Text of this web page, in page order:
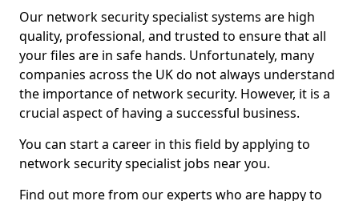
Our network security specialist systems are high
quality, professional, and trusted to ensure that all
your files are in safe hands. Unfortunately, many
companies across the UK do not always understand
the importance of network security. However, it is a
crucial aspect of having a successful business.
You can start a career in this field by applying to
network security specialist jobs near you.
Find out more from our experts who are happy to